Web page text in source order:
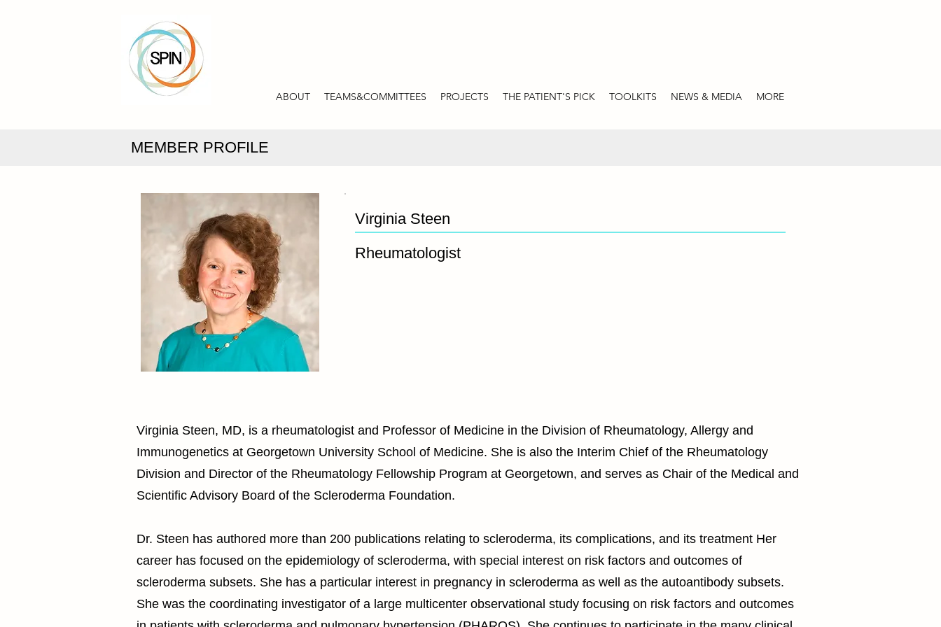
ABOUT TEAMS&COMMITTEES PROJECTS THE PATIENT'S PICK TOOLKITS NEWS & MEDIA MORE
MEMBER PROFILE
Virginia Steen
Rheumatologist
Virginia Steen, MD, is a rheumatologist and Professor of Medicine in the Division of Rheumatology, Allergy and
Immunogenetics at Georgetown University School of Medicine. She is also the Interim Chief of the Rheumatology
Division and Director of the Rheumatology Fellowship Program at Georgetown, and serves as Chair of the Medical and
Scientific Advisory Board of the Scleroderma Foundation.
Dr. Steen has authored more than 200 publications relating to scleroderma, its complications, and its treatment Her
career has focused on the epidemiology of scleroderma, with special interest on risk factors and outcomes of
scleroderma subsets. She has a particular interest in pregnancy in scleroderma as well as the autoantibody subsets.
She was the coordinating investigator of a large multicenter observational study focusing on risk factors and outcomes